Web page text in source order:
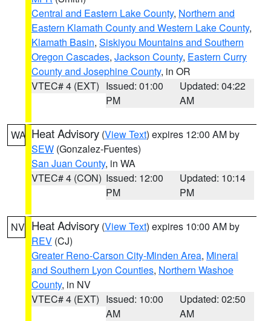
Central and Eastern Lake County, Northern and
Eastern Klamath County and Western Lake County,
Klamath Basin, Siskiyou Mountains and Southern
Oregon Cascades, Jackson County, Eastern Curry
County and Josephine County, in OR
VTEC# 4 (EXT) Issued: 01:00
PM
Updated: 04:22
AM
WA Heat Advisory (View Text) expires 12:00 AM by
SEW (Gonzalez-Fuentes)
San Juan County, in WA
VTEC# 4 (CON) Issued: 12:00
PM
Updated: 10:14
PM
NV Heat Advisory (View Text) expires 10:00 AM by
REV (CJ)
Greater Reno-Carson City-Minden Area, Mineral
and Southern Lyon Counties, Northern Washoe
County, in NV
VTEC# 4 (EXT) Issued: 10:00
AM
Updated: 02:50
AM